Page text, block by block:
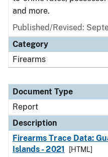
and more.
Published/Revised:
Category
Firearms
Document Type
Report
Description
Firearms Trace Data:
Islands - 2021
[HTML]